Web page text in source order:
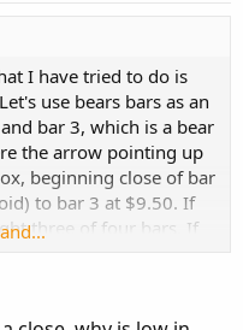
I have tried to do is
use bears bars as an
bar 3, which is a bear
the arrow pointing up
beginning close of bar
to bar 3 at $9.50. If
three of four bars. If